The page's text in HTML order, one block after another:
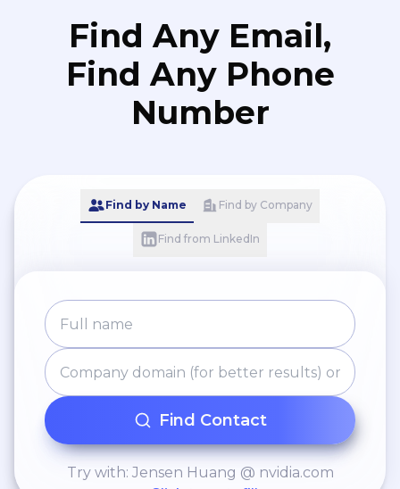
Find Any Email,
Find Any Phone
Number
Find by Name Find by Company
Find from LinkedIn
Find Contact
Try with: Jensen Huang @ nvidia.com